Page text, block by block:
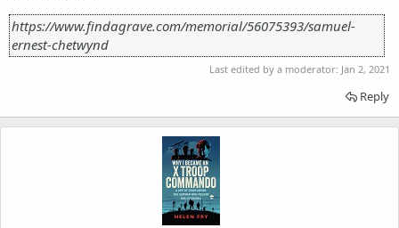
https://www.findagrave.com/memorial/56075393/samuel-
ernest-chetwynd
Last edited by a moderator: Jan 2, 2021
Reply